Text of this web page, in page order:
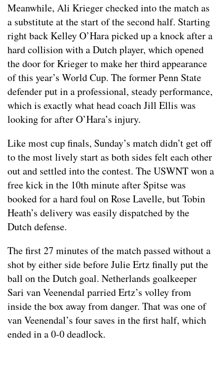
Meanwhile, Ali Krieger checked into the match as
a substitute at the start of the second half. Starting
right back Kelley O’Hara picked up a knock after a
hard collision with a Dutch player, which opened
the door for Krieger to make her third appearance
of this year’s World Cup. The former Penn State
defender put in a professional, steady performance,
which is exactly what head coach Jill Ellis was
looking for after O’Hara’s injury.
Like most cup finals, Sunday’s match didn’t get off
to the most lively start as both sides felt each other
out and settled into the contest. The USWNT won a
free kick in the 10th minute after Spitse was
booked for a hard foul on Rose Lavelle, but Tobin
Heath’s delivery was easily dispatched by the
Dutch defense.
The first 27 minutes of the match passed without a
shot by either side before Julie Ertz finally put the
ball on the Dutch goal. Netherlands goalkeeper
Sari van Veenendal parried Ertz’s volley from
inside the box away from danger. That was one of
van Veenendal’s four saves in the first half, which
ended in a 0-0 deadlock.